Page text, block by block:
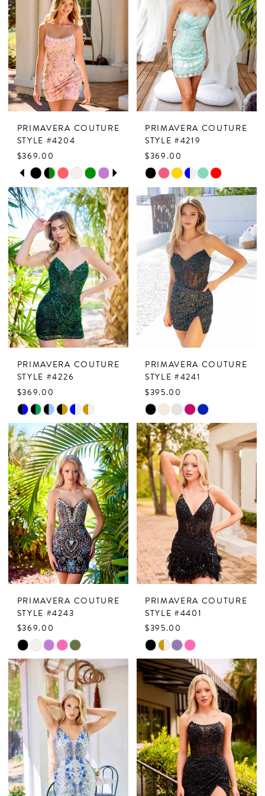
PRIMAVERA COUTURE
STYLE #4204
$369.00
Skip
Color
List
#6a10403b9f
to
end
PAUSE AUTOPLAY
PREVIOUS SLIDE
NEXT SLIDE
0
1
2
3
4
5
6
7
8
9
PRIMAVERA COUTURE
STYLE #4219
$369.00
Skip
Color
List
#b9b282eaeb
to
end
PRIMAVERA COUTURE
STYLE #4226
$369.00
Skip
Color
List
#caca9a8928
to
end
PRIMAVERA COUTURE
STYLE #4241
$395.00
Skip
Color
List
#51bf33f40e
to
end
PRIMAVERA COUTURE
STYLE #4243
$369.00
Skip
Color
List
#788ecab301
to
end
PRIMAVERA COUTURE
STYLE #4401
$395.00
Skip
Color
List
#34b245f841
to
end